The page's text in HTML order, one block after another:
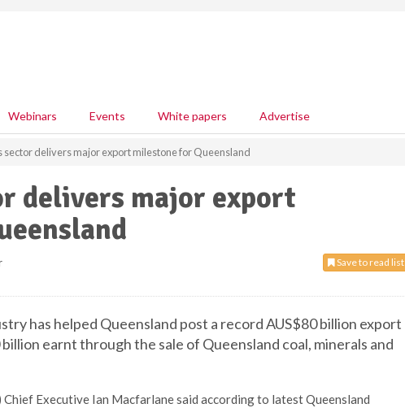
Webinars Events White papers Advertise
sector delivers major export milestone for Queensland
delivers major export
Save to read list
has helped Queensland post a record AUS$80 billion export
earnt through the sale of Queensland coal, minerals and
Chief Executive Ian Macfarlane said according to latest Queensland